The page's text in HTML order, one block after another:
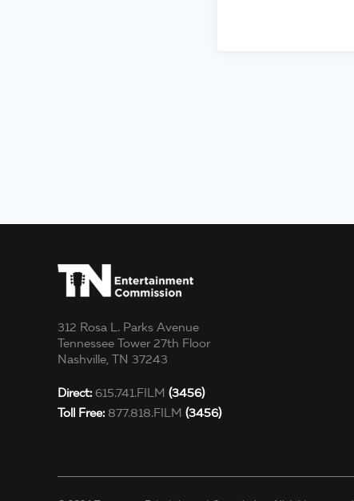
312 Rosa L. Parks Avenue
Tennessee Tower 27th Floor
Nashville, TN 37243
Direct: 615.741.FILM (3456)
Toll Free: 877.818.FILM (3456)